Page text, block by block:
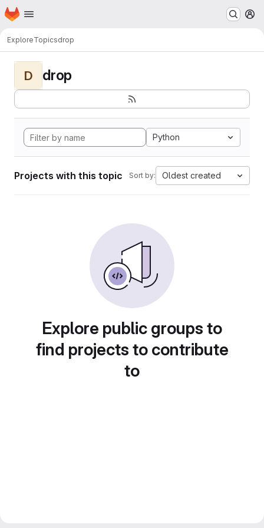
Skip to main content
Homepage
ExploreTopicsdrop
D drop
Python
Projects with this topic Sort by: Oldest created
Explore public groups to
find projects to contribute
to